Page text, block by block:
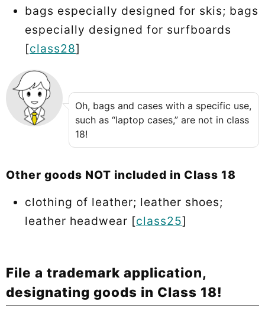
bags especially designed for skis; bags
especially designed for surfboards
[class28]
Oh, bags and cases with a specific use,
such as “laptop cases,” are not in class
18!
Other goods NOT included in Class 18
clothing of leather; leather shoes;
leather headwear [class25]
File a trademark application,
designating goods in Class 18!